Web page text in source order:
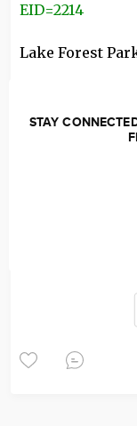
EID=2214
Lake Forest
STAY